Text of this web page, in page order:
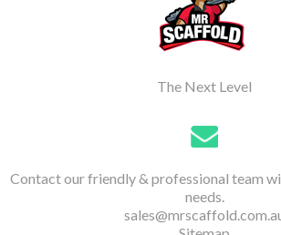
The Next Level
Contact our friendly & professional team
needs.